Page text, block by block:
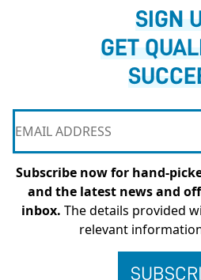
SIGN
GET
Subscribe now for hand-
and the latest news and
inbox. The details provided
relevant